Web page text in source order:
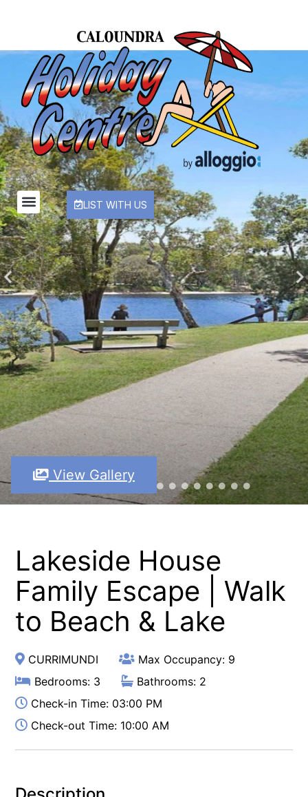
LIST WITH US
View Gallery
Lakeside House
Family Escape | Walk
to Beach & Lake
CURRIMUNDI
Max Occupancy: 9
Bedrooms: 3
Bathrooms: 2
Check-in Time: 03:00 PM
Check-out Time: 10:00 AM